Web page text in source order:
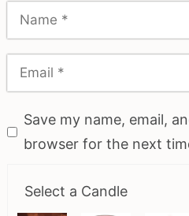
Save my name, email,
browser for the next
Select a Candle